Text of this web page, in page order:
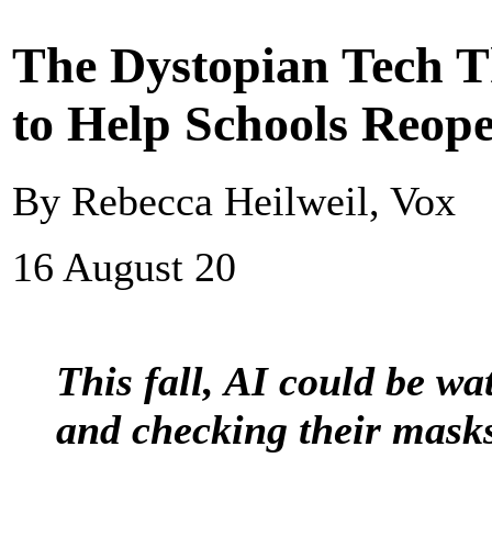
The Dystopian Tech
to Help Schools
By Rebecca Heilweil, Vox
16 August 20
This fall, AI could be
and checking their